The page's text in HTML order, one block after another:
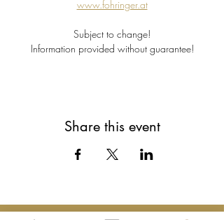
www.fohringer.at
Subject to change!
Information provided without guarantee!
Share this event